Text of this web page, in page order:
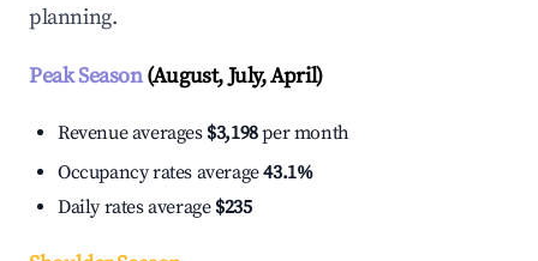
planning.
Peak Season(August, July, April)
Revenue averages $3,198per month
Occupancy rates average43.1%
Daily rates average $235